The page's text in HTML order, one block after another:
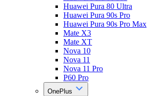
Huawei Pura 80 Ultra
Huawei Pura 90s Pro
Huawei Pura 90s Pro Max
Mate X3
Mate XT
Nova 10
Nova 11
Nova 11 Pro
P60 Pro
OnePlus